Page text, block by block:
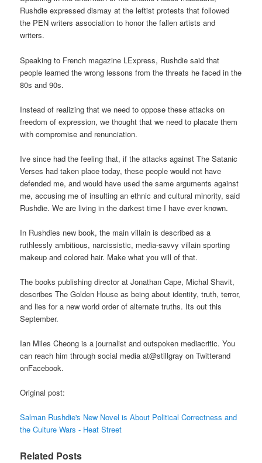
Rushdie expressed dismay at the leftist protests that followed
the PEN writers association to honor the fallen artists and
writers.
Speaking to French magazine LExpress, Rushdie said that
people learned the wrong lessons from the threats he faced in the
80s and 90s.
Instead of realizing that we need to oppose these attacks on
freedom of expression, we thought that we need to placate them
with compromise and renunciation.
Ive since had the feeling that, if the attacks against The Satanic
Verses had taken place today, these people would not have
defended me, and would have used the same arguments against
me, accusing me of insulting an ethnic and cultural minority, said
Rushdie. We are living in the darkest time I have ever known.
In Rushdies new book, the main villain is described as a
ruthlessly ambitious, narcissistic, media-savvy villain sporting
makeup and colored hair. Make what you will of that.
The books publishing director at Jonathan Cape, Michal Shavit,
describes The Golden House as being about identity, truth, terror,
and lies for a new world order of alternate truths. Its out this
September.
Ian Miles Cheong is a journalist and outspoken mediacritic. You
can reach him through social media at@stillgray on Twitterand
onFacebook.
Original post:
Salman Rushdie's New Novel is About Political Correctness and
the Culture Wars - Heat Street
Related Posts